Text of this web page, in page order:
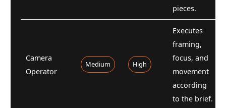
pieces.
Camera
Operator
Medium High
Executes
framing,
focus, and
movement
according
to the brief.